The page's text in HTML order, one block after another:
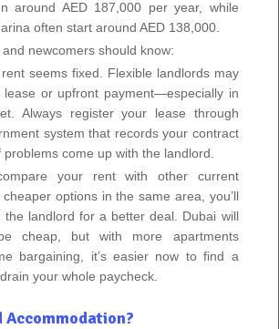
around AED 187,000 per year, while
often start around AED 138,000.
and newcomers should know:
seems fixed. Flexible landlords may
lease or upfront payment—especially in
Always register your lease through
system that records your contract
come up with the landlord.
your rent with other current
options in the same area, you’ll
the landlord for a better deal. Dubai will
cheap, but with more apartments
bargaining, it’s easier now to find a
your whole paycheck.
Accommodation?